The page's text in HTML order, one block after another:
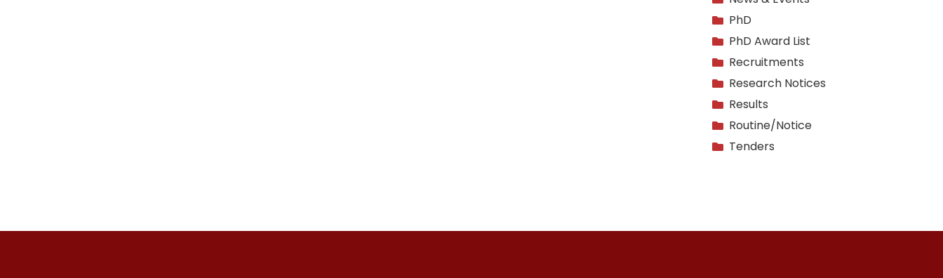
PhD
PhD Award List
Recruitments
Research Notices
Results
Routine/Notice
Tenders